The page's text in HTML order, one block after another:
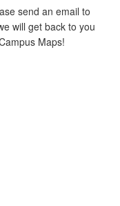
send an email to
will get back to you
Maps!